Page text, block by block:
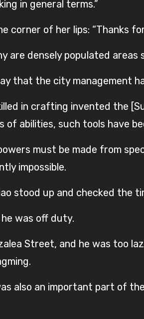
in general terms.”
corner of her lips: “Thanks
are densely populated areas
that the city management
in crafting invented the
abilities, such tools have
must be made from
impossible.
stood up and checked the
was off duty.
Street, and he was too
also an important part of